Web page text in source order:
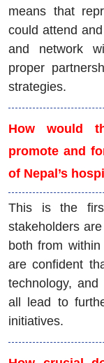
means that
could attend
and network
proper
strategies.
How would
promote and
of Nepal’s
This is the
stakeholders
both from
are confident
technology, and
all lead to
initiatives.